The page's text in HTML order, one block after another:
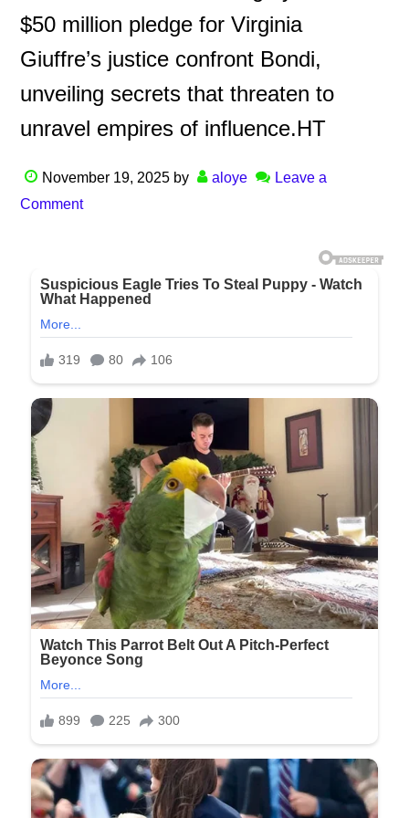
$50 million pledge for Virginia
Giuffre’s justice confront Bondi,
unveiling secrets that threaten to
unravel empires of influence.HT
November 19, 2025 by aloye
Leave a
Comment